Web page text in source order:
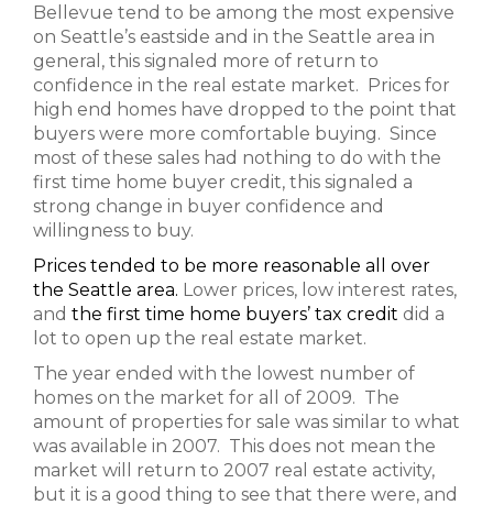
Bellevue tend to be among the most expensive
on Seattle’s eastside and in the Seattle area in
general, this signaled more of return to
confidence in the real estate market. Prices for
high end homes have dropped to the point that
buyers were more comfortable buying. Since
most of these sales had nothing to do with the
first time home buyer credit, this signaled a
strong change in buyer confidence and
willingness to buy.
Prices tended to be more reasonable all over
the Seattle area. Lower prices, low interest rates,
and the first time home buyers’ tax credit did a
lot to open up the real estate market.
The year ended with the lowest number of
homes on the market for all of 2009. The
amount of properties for sale was similar to what
was available in 2007. This does not mean the
market will return to 2007 real estate activity,
but it is a good thing to see that there were, and